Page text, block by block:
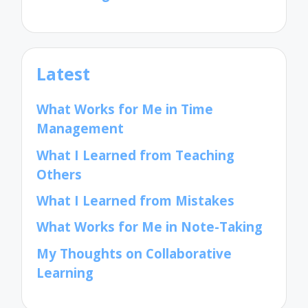
Latest
What Works for Me in Time
Management
What I Learned from Teaching
Others
What I Learned from Mistakes
What Works for Me in Note-Taking
My Thoughts on Collaborative
Learning